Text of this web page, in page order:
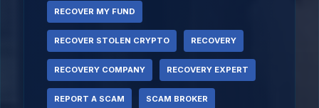
RECOVER MY FUND
RECOVER STOLEN CRYPTO RECOVERY
RECOVERY COMPANY RECOVERY EXPERT
REPORT A SCAM SCAM BROKER